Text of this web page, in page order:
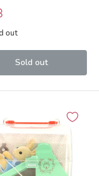
Families
out
Sold out